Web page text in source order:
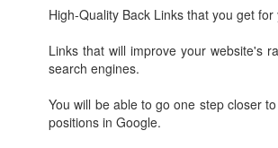
High-Quality Back Links that you get for
Links that will improve your website's
search engines.
You will be able to go one step closer
positions in Google.